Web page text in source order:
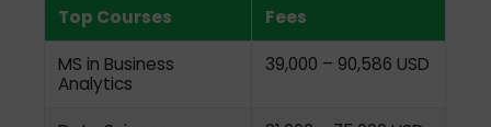
Top Courses Fees
MS in Business
Analytics
39,000 – 90,586 USD